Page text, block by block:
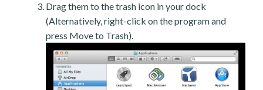
Drag them to the trash icon in your dock
(Alternatively, right-click on the program and
press Move to Trash).